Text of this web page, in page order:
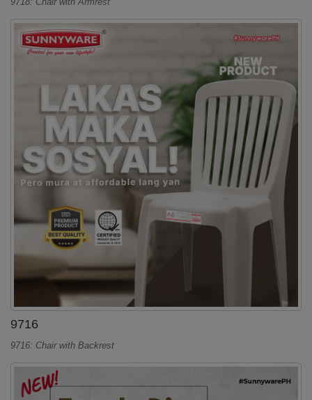
9716
9716: Chair with Backrest